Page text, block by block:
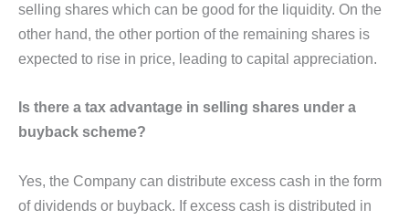
selling shares which can be good for the liquidity. On the
other hand, the other portion of the remaining shares is
expected to rise in price, leading to capital appreciation.
Is there a tax advantage in selling shares under a
buyback scheme?
Yes, the Company can distribute excess cash in the form
of dividends or buyback. If excess cash is distributed in